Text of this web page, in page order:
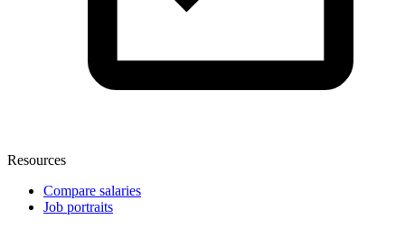
Resources
Compare salaries
Job portraits